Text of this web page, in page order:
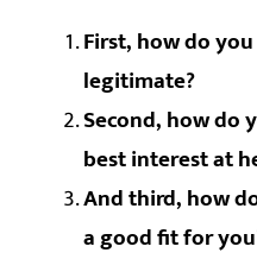
First, how do
legitimate?
Second, how do
best interest at
And third, how
a good fit for